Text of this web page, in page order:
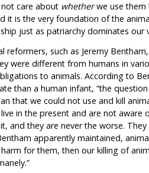
care about whetherwe use them
it is the very foundation of the
just as patriarchy dominates our
reformers, such as Jeremy
were different from humans in
to animals. According to
than a human infant, “the
that we could not use and kill
in the present and are not aware
and they are never the worse.
apparently maintained,
for them, then our killing of